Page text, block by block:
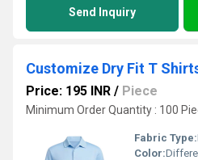
Send Inquiry
Customize Dry Fit T
Price: 195 INR / Piece
Minimum Order Quantity : 100
Fabric Type:
Color: